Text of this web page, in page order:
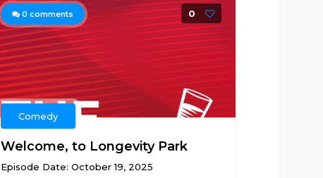
0 comments 0
Comedy
Welcome, to Longevity Park
Episode Date: October 19, 2025